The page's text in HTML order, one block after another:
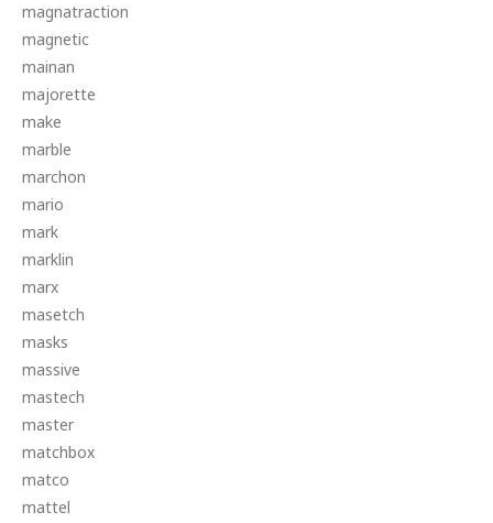
magnatraction
magnetic
mainan
majorette
make
marble
marchon
mario
mark
marklin
marx
masetch
masks
massive
mastech
master
matchbox
matco
mattel